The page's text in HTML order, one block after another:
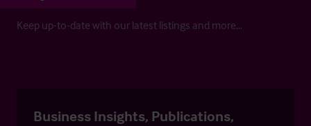
Keep up-to-date with our latest listings and more…
Business Insights, Publications,